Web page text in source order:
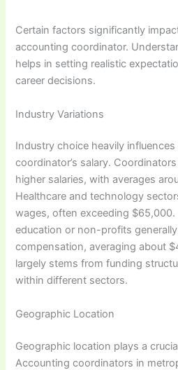
Certain factors significantly
accounting coordinator.
helps in setting realistic
career decisions.
Industry Variations
Industry choice heavily
coordinator’s salary.
higher salaries, with averages
Healthcare and technology
wages, often exceeding
education or non-profits
compensation, averaging about
largely stems from funding
within different sectors.
Geographic Location
Geographic location plays a
Accounting coordinators in